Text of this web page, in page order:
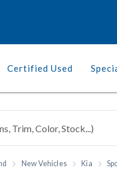
Certified Used
New Vehicles Kia